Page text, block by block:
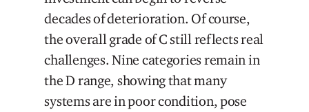
decades of deterioration. Of course,
the overall grade of C still reflects real
challenges. Nine categories remain in
the D range, showing that many
systems are in poor condition, pose